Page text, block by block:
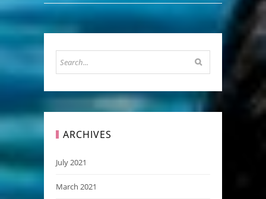
ARCHIVES
July 2021
March 2021